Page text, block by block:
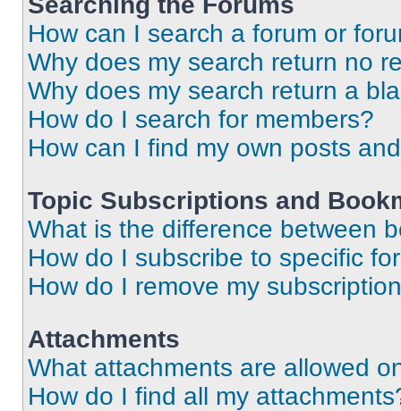
How can I search a forum or
Why does my search return no
Why does my search return a
How do I search for members?
How can I find my own posts
Topic Subscriptions and
What is the difference between
How do I subscribe to specific
How do I remove my
Attachments
What attachments are allowed
How do I find all my